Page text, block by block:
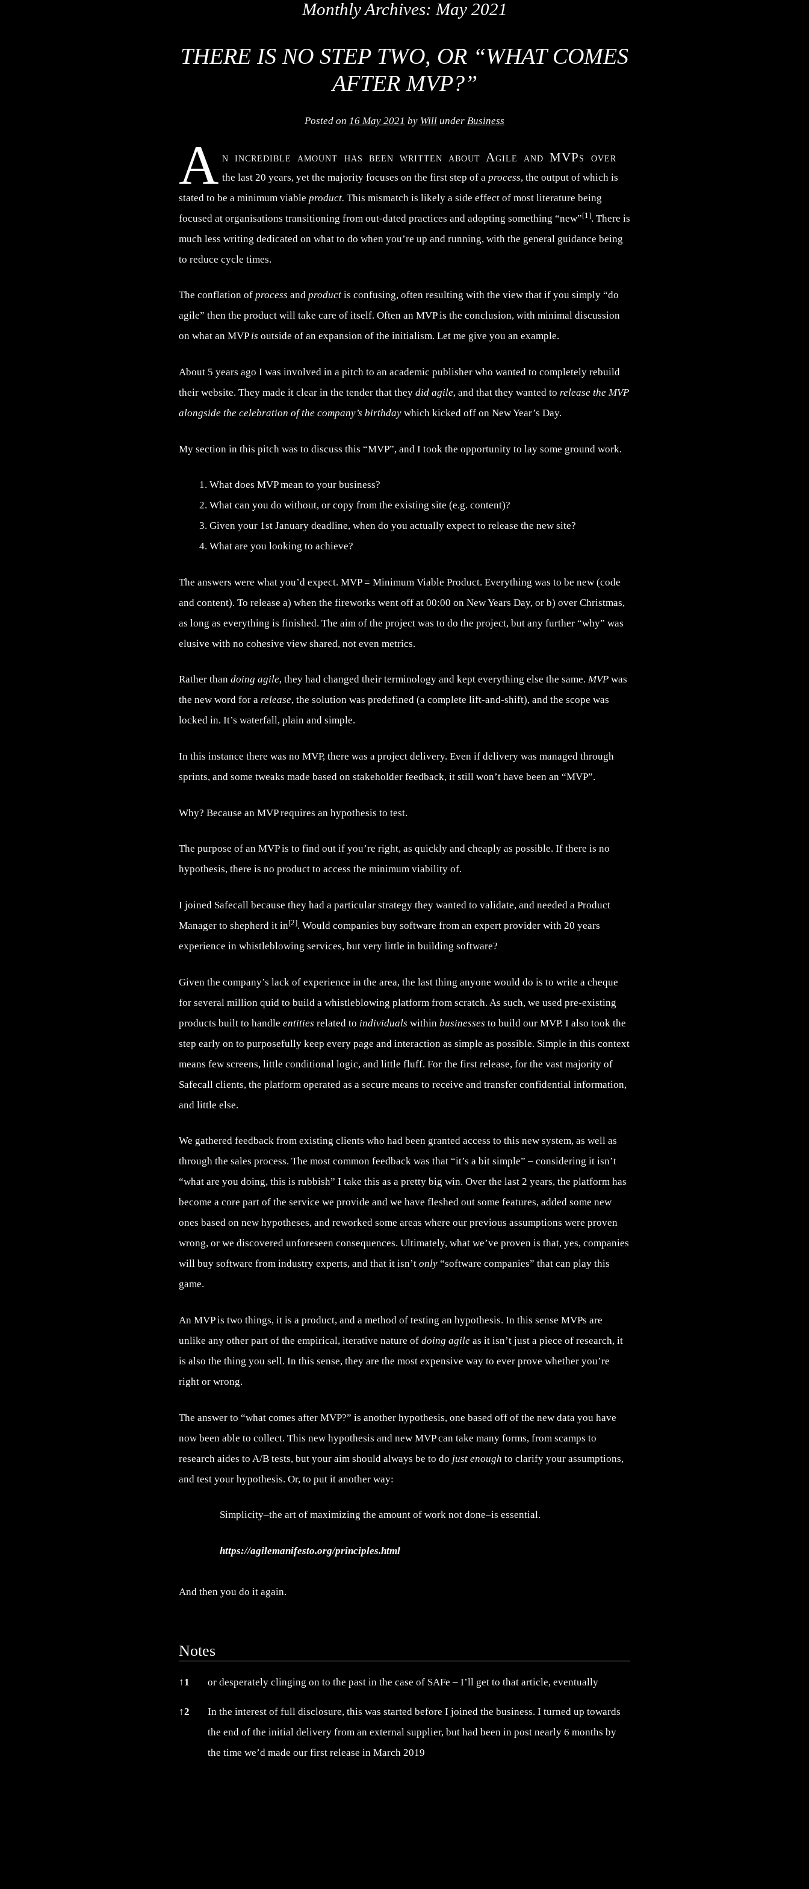
Monthly Archives: May 2021
THERE IS NO STEP TWO, OR “WHAT COMES
AFTER MVP?”
Posted on 16 May 2021 by Will under Business
A n incredible amount has been written about Agile and MVPs over
the last 20 years, yet the majority focuses on the first step of aprocess, the output of which is
stated to be a minimum viable product. This mismatch is likely a side effect of most literature being
focused at organisations transitioning from out-dated practices and adopting something “new”[1]. There is
much less writing dedicated on what to do when you’re up and running, with the general guidance being
to reduce cycle times.
The conflation of process and product is confusing, often resulting with the view that if you simply “do
agile” then the product will take care of itself. Often an MVP is the conclusion, with minimal discussion
on what an MVP is outside of an expansion of the initialism. Let me give you an example.
About 5 years ago I was involved in a pitch to an academic publisher who wanted to completely rebuild
their website. They made it clear in the tender that they did agile, and that they wanted to release the MVP
alongside the celebration of the company’s birthday which kicked off on New Year’s Day.
My section in this pitch was to discuss this “MVP”, and I took the opportunity to lay some ground work.
What does MVP mean to your business?
What can you do without, or copy from the existing site (e.g. content)?
Given your 1st January deadline, when do you actually expect to release the new site?
What are you looking to achieve?
The answers were what you’d expect. MVP = Minimum Viable Product. Everything was to be new (code
and content). To release a) when the fireworks went off at 00:00 on New Years Day, or b) over Christmas,
as long as everything is finished. The aim of the project was to do the project, but any further “why” was
elusive with no cohesive view shared, not even metrics.
Rather than doing agile, they had changed their terminology and kept everything else the same. MVP was
the new word for a release, the solution was predefined (a complete lift-and-shift), and the scope was
locked in. It’s waterfall, plain and simple.
In this instance there was no MVP, there was a project delivery. Even if delivery was managed through
sprints, and some tweaks made based on stakeholder feedback, it still won’t have been an “MVP”.
Why? Because an MVP requires an hypothesis to test.
The purpose of an MVP is to find out if you’re right, as quickly and cheaply as possible. If there is no
hypothesis, there is no product to access the minimum viability of.
I joined Safecall because they had a particular strategy they wanted to validate, and needed a Product
Manager to shepherd it in[2]. Would companies buy software from an expert provider with 20 years
experience in whistleblowing services, but very little in building software?
Given the company’s lack of experience in the area, the last thing anyone would do is to write a cheque
for several million quid to build a whistleblowing platform from scratch. As such, we used pre-existing
products built to handle entities related to individuals within businesses to build our MVP. I also took the
step early on to purposefully keep every page and interaction as simple as possible. Simple in this context
means few screens, little conditional logic, and little fluff. For the first release, for the vast majority of
Safecall clients, the platform operated as a secure means to receive and transfer confidential information,
and little else.
We gathered feedback from existing clients who had been granted access to this new system, as well as
through the sales process. The most common feedback was that “it’s a bit simple” – considering it isn’t
“what are you doing, this is rubbish” I take this as a pretty big win. Over the last 2 years, the platform has
become a core part of the service we provide and we have fleshed out some features, added some new
ones based on new hypotheses, and reworked some areas where our previous assumptions were proven
wrong, or we discovered unforeseen consequences. Ultimately, what we’ve proven is that, yes, companies
will buy software from industry experts, and that it isn’t only “software companies” that can play this
game.
An MVP is two things, it is a product, and a method of testing an hypothesis. In this sense MVPs are
unlike any other part of the empirical, iterative nature of doing agile as it isn’t just a piece of research, it
is also the thing you sell. In this sense, they are the most expensive way to ever prove whether you’re
right or wrong.
The answer to “what comes after MVP?” is another hypothesis, one based off of the new data you have
now been able to collect. This new hypothesis and new MVP can take many forms, from scamps to
research aides to A/B tests, but your aim should always be to do just enough to clarify your assumptions,
and test your hypothesis. Or, to put it another way:
Simplicity–the art of maximizing the amount of work not done–is essential.
https://agilemanifesto.org/principles.html
And then you do it again.
Notes
Notes
↑1 or desperately clinging on to the past in the case of SAFe – I’ll get to that article, eventually
↑2
In the interest of full disclosure, this was started before I joined the business. I turned up towards
the end of the initial delivery from an external supplier, but had been in post nearly 6 months by
the time we’d made our first release in March 2019